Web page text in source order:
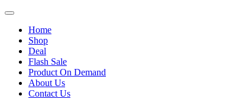
Home
Shop
Deal
Flash Sale
Product On Demand
About Us
Contact Us